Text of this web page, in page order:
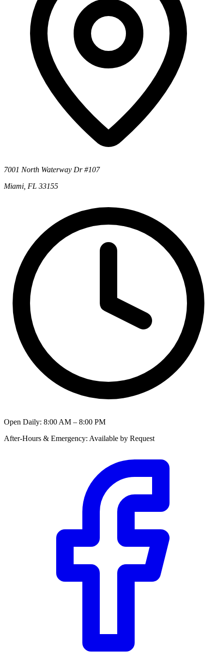
7001 North Waterway Dr #107
Miami, FL 33155
Open Daily: 8:00 AM – 8:00 PM
After-Hours & Emergency: Available by Request